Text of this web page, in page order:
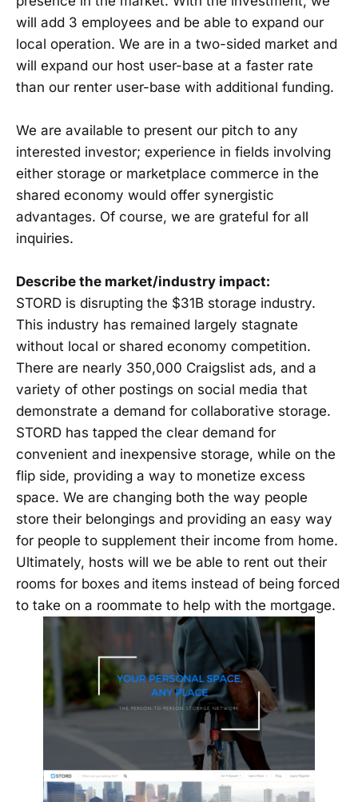
will add 3 employees and be able to expand our
local operation. We are in a two-sided market and
will expand our host user-base at a faster rate
than our renter user-base with additional funding.
We are available to present our pitch to any
interested investor; experience in fields involving
either storage or marketplace commerce in the
shared economy would offer synergistic
advantages. Of course, we are grateful for all
inquiries.
Describe the market/industry impact:
STORD is disrupting the $31B storage industry.
This industry has remained largely stagnate
without local or shared economy competition.
There are nearly 350,000 Craigslist ads, and a
variety of other postings on social media that
demonstrate a demand for collaborative storage.
STORD has tapped the clear demand for
convenient and inexpensive storage, while on the
flip side, providing a way to monetize excess
space. We are changing both the way people
store their belongings and providing an easy way
for people to supplement their income from home.
Ultimately, hosts will we be able to rent out their
rooms for boxes and items instead of being forced
to take on a roommate to help with the mortgage.